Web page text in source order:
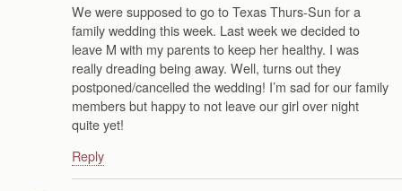
We were supposed to go to Texas Thurs-Sun for a
family wedding this week. Last week we decided to
leave M with my parents to keep her healthy. I was
really dreading being away. Well, turns out they
postponed/cancelled the wedding! I’m sad for our family
members but happy to not leave our girl over night
quite yet!
Reply